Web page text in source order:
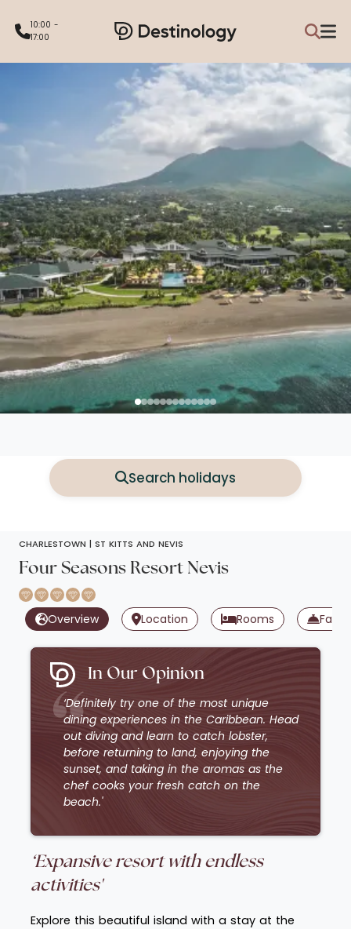
10:00 -
17:00
Search holidays
CHARLESTOWN | ST KITTS AND NEVIS
Four Seasons Resort Nevis
Overview Location Rooms
In Our Opinion
‘Definitely try one of the most unique
dining experiences in the Caribbean. Head
out diving and learn to catch lobster,
before returning to land, enjoying the
sunset, and taking in the aromas as the
chef cooks your fresh catch on the
beach.'
‘Expansive resort with endless
activities'
Explore this beautiful island with a stay at the